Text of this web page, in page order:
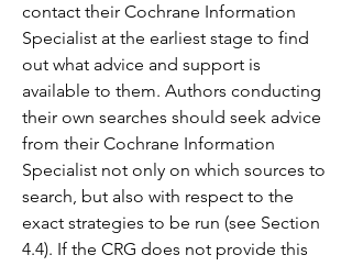
contact their Cochrane Information
Specialist at the earliest stage to find
out what advice and support is
available to them. Authors conducting
their own searches should seek advice
from their Cochrane Information
Specialist not only on which sources to
search, but also with respect to the
exact strategies to be run (see Section
4.4). If the CRG does not provide this